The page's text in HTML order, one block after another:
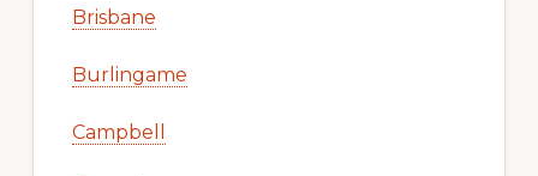
Brisbane
Burlingame
Campbell